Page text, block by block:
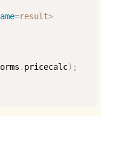
=result>
. pricecalc);